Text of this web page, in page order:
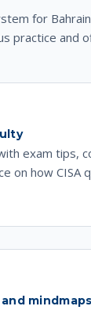
for
practice and
exam tips,
on how CISA
mindmaps